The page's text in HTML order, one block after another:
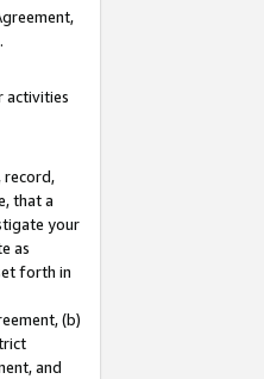
.
activities
record,
that a
your
as
forth in
(b)
and